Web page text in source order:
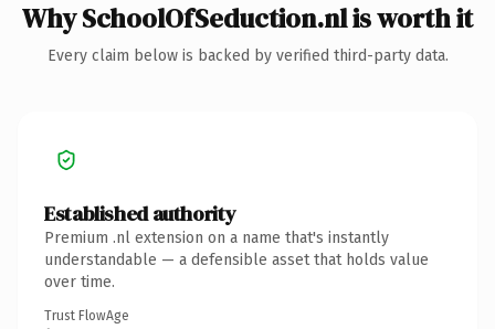
Why SchoolOfSeduction.nl is worth it
Every claim below is backed by verified third-party data.
Established authority
Premium .nl extension on a name that's instantly
understandable — a defensible asset that holds value
over time.
Trust FlowAge